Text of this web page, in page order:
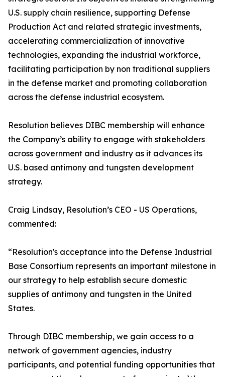
U.S. supply chain resilience, supporting Defense
Production Act and related strategic investments,
accelerating commercialization of innovative
technologies, expanding the industrial workforce,
facilitating participation by non traditional suppliers
in the defense market and promoting collaboration
across the defense industrial ecosystem.
Resolution believes DIBC membership will enhance
the Company’s ability to engage with stakeholders
across government and industry as it advances its
U.S. based antimony and tungsten development
strategy.
Craig Lindsay, Resolution’s CEO - US Operations,
commented:
“Resolution's acceptance into the Defense Industrial
Base Consortium represents an important milestone in
our strategy to help establish secure domestic
supplies of antimony and tungsten in the United
States.
Through DIBC membership, we gain access to a
network of government agencies, industry
participants, and potential funding opportunities that